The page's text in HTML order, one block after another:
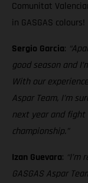
Comunitat
in GASGAS colours!
Sergio Garcia:
good season and
With our
Aspar Team, I’m
next year and
championship.”
Izan Guevara:
GASGAS Aspar